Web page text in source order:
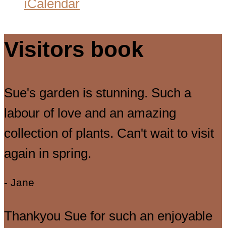
iCalendar
Visitors book
Sue's garden is stunning. Such a
labour of love and an amazing
collection of plants. Can't wait to visit
again in spring.
- Jane
Thankyou Sue for such an enjoyable